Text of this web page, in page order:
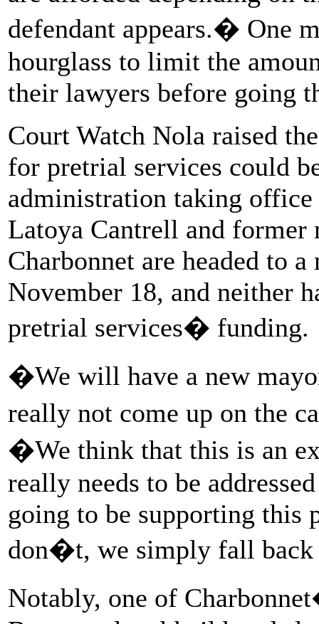
defendant appears.� One
hourglass to limit the
their lawyers before going
Court Watch Nola raised
for pretrial services could
administration taking
Latoya Cantrell and former
Charbonnet are headed to
November 18, and neither
pretrial services� funding.
�We will have a new
really not come up on the
�We think that this is an
really needs to be
going to be supporting this
don�t, we simply fall
Notably, one of